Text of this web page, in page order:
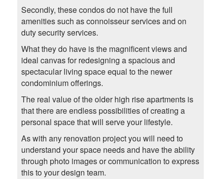
Secondly, these condos do not have the full
amenities such as connoisseur services and on
duty security services.
What they do have is the magnificent views and
ideal canvas for redesigning a spacious and
spectacular living space equal to the newer
condominium offerings.
The real value of the older high rise apartments is
that there are endless possibilities of creating a
personal space that will serve your lifestyle.
As with any renovation project you will need to
understand your space needs and have the ability
through photo images or communication to express
this to your design team.